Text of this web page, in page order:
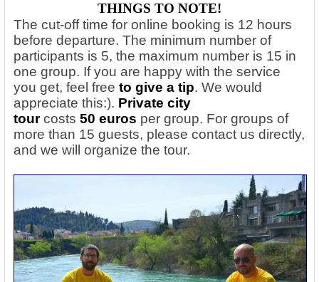
THINGS TO NOTE!
The cut-off time for online booking is 12 hours
before departure. The minimum number of
participants is 5, the maximum number is 15 in
one group. If you are happy with the service
you get, feel free to give a tip. We would
appreciate this:). Private city
tourcosts 50 euros per group. For groups of
more than 15 guests, please contact us directly,
and we will organize the tour.